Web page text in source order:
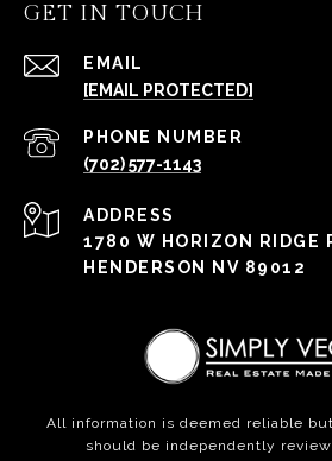
GET IN TOUCH
EMAIL
[EMAIL PROTECTED]
PHONE NUMBER
(702) 577-1143
ADDRESS
1780 W HORIZON RIDGE
HENDERSON NV 89012
All information is deemed reliable
should be independently